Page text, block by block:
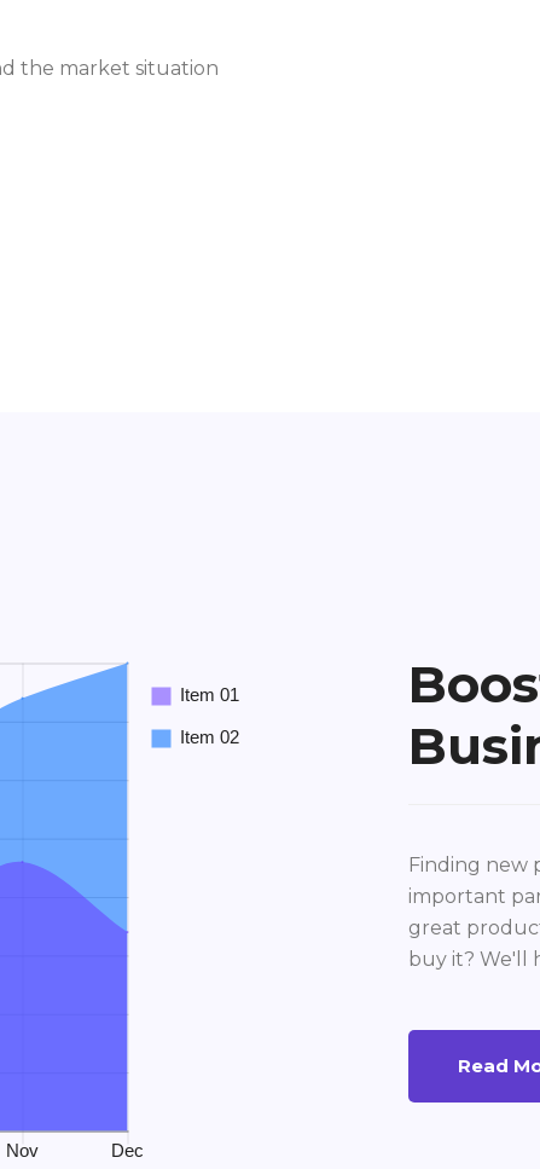
the market situation
Finding new
important
great
buy it? We'll
Read